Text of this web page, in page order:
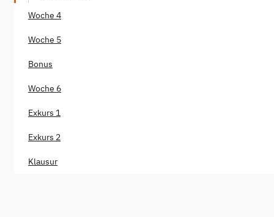
Woche 4
Woche 5
Bonus
Woche 6
Exkurs 1
Exkurs 2
Klausur